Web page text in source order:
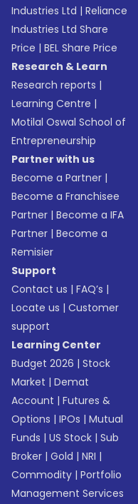
Industries Ltd |Reliance
Industries Ltd Share
Price |BEL Share Price
Research & Learn
Research reports |
Learning Centre |
Motilal Oswal School of
Entrepreneurship
Partner with us
Become a Partner |
Become a Franchisee
Partner |Become a IFA
Partner |Become a
Remisier
Support
Contact us |FAQ’s |
Locate us |Customer
support
Learning Center
Budget 2026 |Stock
Market |Demat
Account |Futures &
Options |IPOs |Mutual
Funds |US Stock |Sub
Broker |Gold |NRI |
Commodity |Portfolio
Management Services